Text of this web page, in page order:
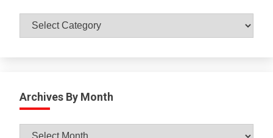
Catagories
Archives By Month
Archives